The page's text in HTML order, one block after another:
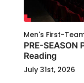
Men's First-
PRE-SEASON
Reading
July 31st, 2026